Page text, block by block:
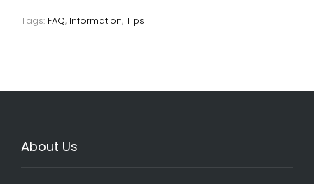
Tags: FAQ, Information, Tips
About Us